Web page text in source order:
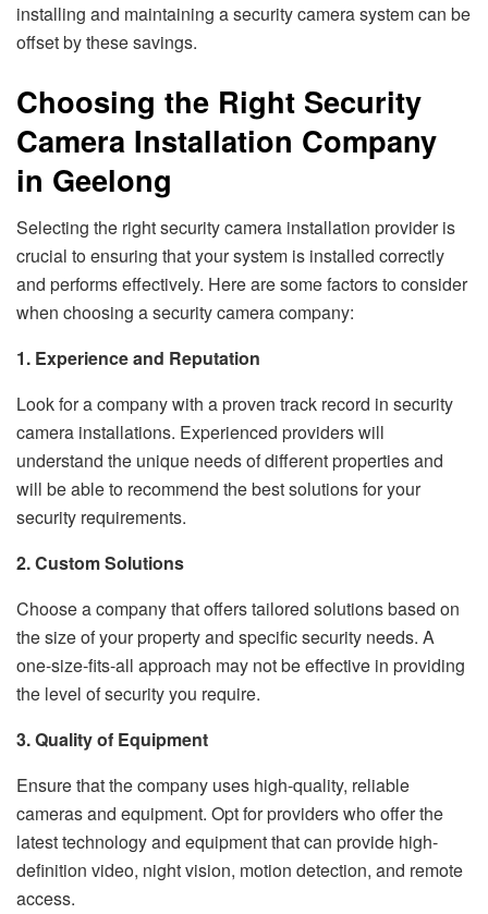
installing and maintaining a security camera system can be
offset by these savings.
Choosing the Right Security
Camera Installation Company
in Geelong
Selecting the right security camera installation provider is
crucial to ensuring that your system is installed correctly
and performs effectively. Here are some factors to consider
when choosing a security camera company:
1. Experience and Reputation
Look for a company with a proven track record in security
camera installations. Experienced providers will
understand the unique needs of different properties and
will be able to recommend the best solutions for your
security requirements.
2. Custom Solutions
Choose a company that offers tailored solutions based on
the size of your property and specific security needs. A
one-size-fits-all approach may not be effective in providing
the level of security you require.
3. Quality of Equipment
Ensure that the company uses high-quality, reliable
cameras and equipment. Opt for providers who offer the
latest technology and equipment that can provide high-
definition video, night vision, motion detection, and remote
access.